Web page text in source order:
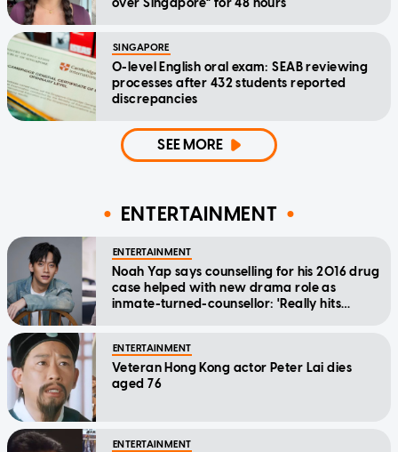
over Singapore" for 48 hours
SINGAPORE
O-level English oral exam: SEAB reviewing
processes after 432 students reported
discrepancies
SEE MORE
ENTERTAINMENT
ENTERTAINMENT
Noah Yap says counselling for his 2016 drug
case helped with new drama role as
inmate-turned-counsellor: 'Really hits
ENTERTAINMENT
Veteran Hong Kong actor Peter Lai dies
aged 76
ENTERTAINMENT